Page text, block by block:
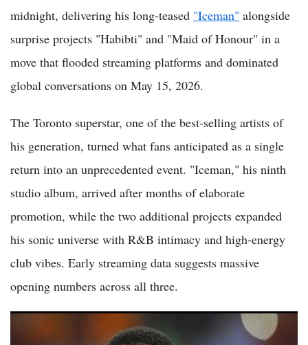
midnight, delivering his long-teased "Iceman" alongside
surprise projects "Habibti" and "Maid of Honour" in a
move that flooded streaming platforms and dominated
global conversations on May 15, 2026.
The Toronto superstar, one of the best-selling artists of
his generation, turned what fans anticipated as a single
return into an unprecedented event. "Iceman," his ninth
studio album, arrived after months of elaborate
promotion, while the two additional projects expanded
his sonic universe with R&B intimacy and high-energy
club vibes. Early streaming data suggests massive
opening numbers across all three.
(VIDEO) Drake Surprise-Drops Triple Albums Including
'Iceman' on May 15 Frenzy